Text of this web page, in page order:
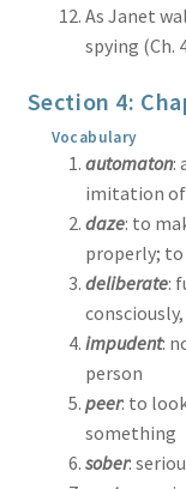
As Janet
spying (Ch.
Section 4:
Vocabulary
automaton:
imitation of
daze: to
properly;
deliberate:
impudent:
person
peer: to
something
sober: